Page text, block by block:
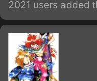
2021 users added